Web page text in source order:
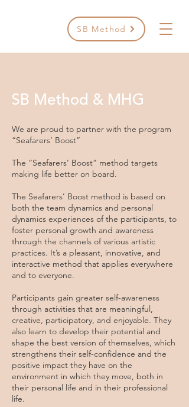
SB Method
SB Method & MHG
We are proud to partner with the program
“Seafarers’ Boost”
The “Seafarers’ Boost” method targets
making life better on board.
The Seafarers’ Boost method is based on
both the team dynamics and personal
dynamics experiences of the participants, to
foster personal growth and awareness
through the channels of various artistic
practices. It’s a pleasant, innovative, and
interactive method that applies everywhere
and to everyone.
Participants gain greater self-awareness
through activities that are meaningful,
creative, participatory, and enjoyable. They
also learn to develop their potential and
shape the best version of themselves, which
strengthens their self-confidence and the
positive impact they have on the
environment in which they move, both in
their personal life and in their professional
life.